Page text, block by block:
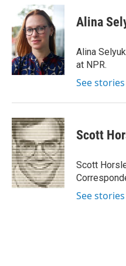
b
o
o
k
i
t
t
e
r
n
k
e
d
I
n
Alina
Alina
at NPR.
See
Scott
Scott
See